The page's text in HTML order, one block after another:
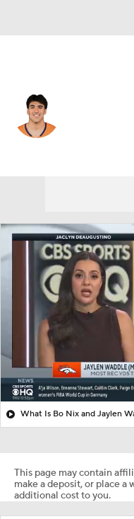
This page may contain
make a deposit, or place a
additional cost to you.